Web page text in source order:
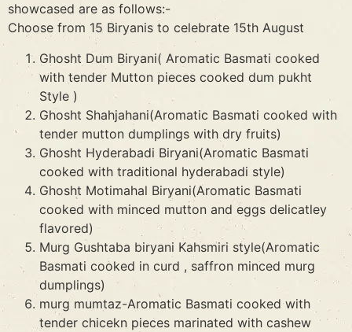
showcased are as follows:-
Choose from 15 Biryanis to celebrate 15th August
Ghosht Dum Biryani( Aromatic Basmati cooked
with tender Mutton pieces cooked dum pukht
Style )
Ghosht Shahjahani(Aromatic Basmati cooked with
tender mutton dumplings with dry fruits)
Ghosht Hyderabadi Biryani(Aromatic Basmati
cooked with traditional hyderabadi style)
Ghosht Motimahal Biryani(Aromatic Basmati
cooked with minced mutton and eggs delicatley
flavored)
Murg Gushtaba biryani Kahsmiri style(Aromatic
Basmati cooked in curd , saffron minced murg
dumplings)
murg mumtaz-Aromatic Basmati cooked with
tender chicekn pieces marinated with cashew